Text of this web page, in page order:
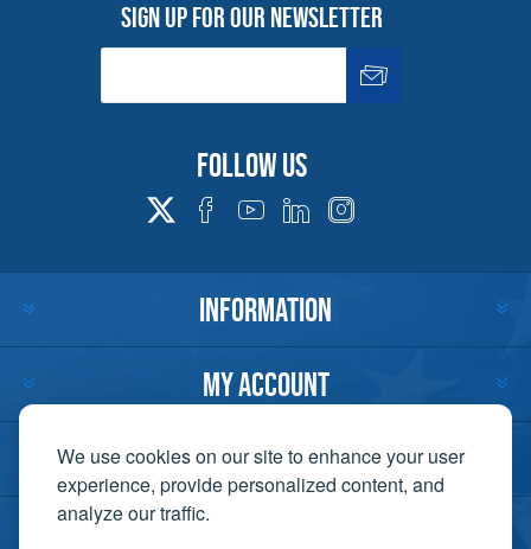
We use cookies on our site to enhance your user
experience, provide personalized content, and
analyze our traffic.
Sign up for our newsletter
Follow us
INFORMATION
MY ACCOUNT
CUSTOMER SERVICE
CONTACT US